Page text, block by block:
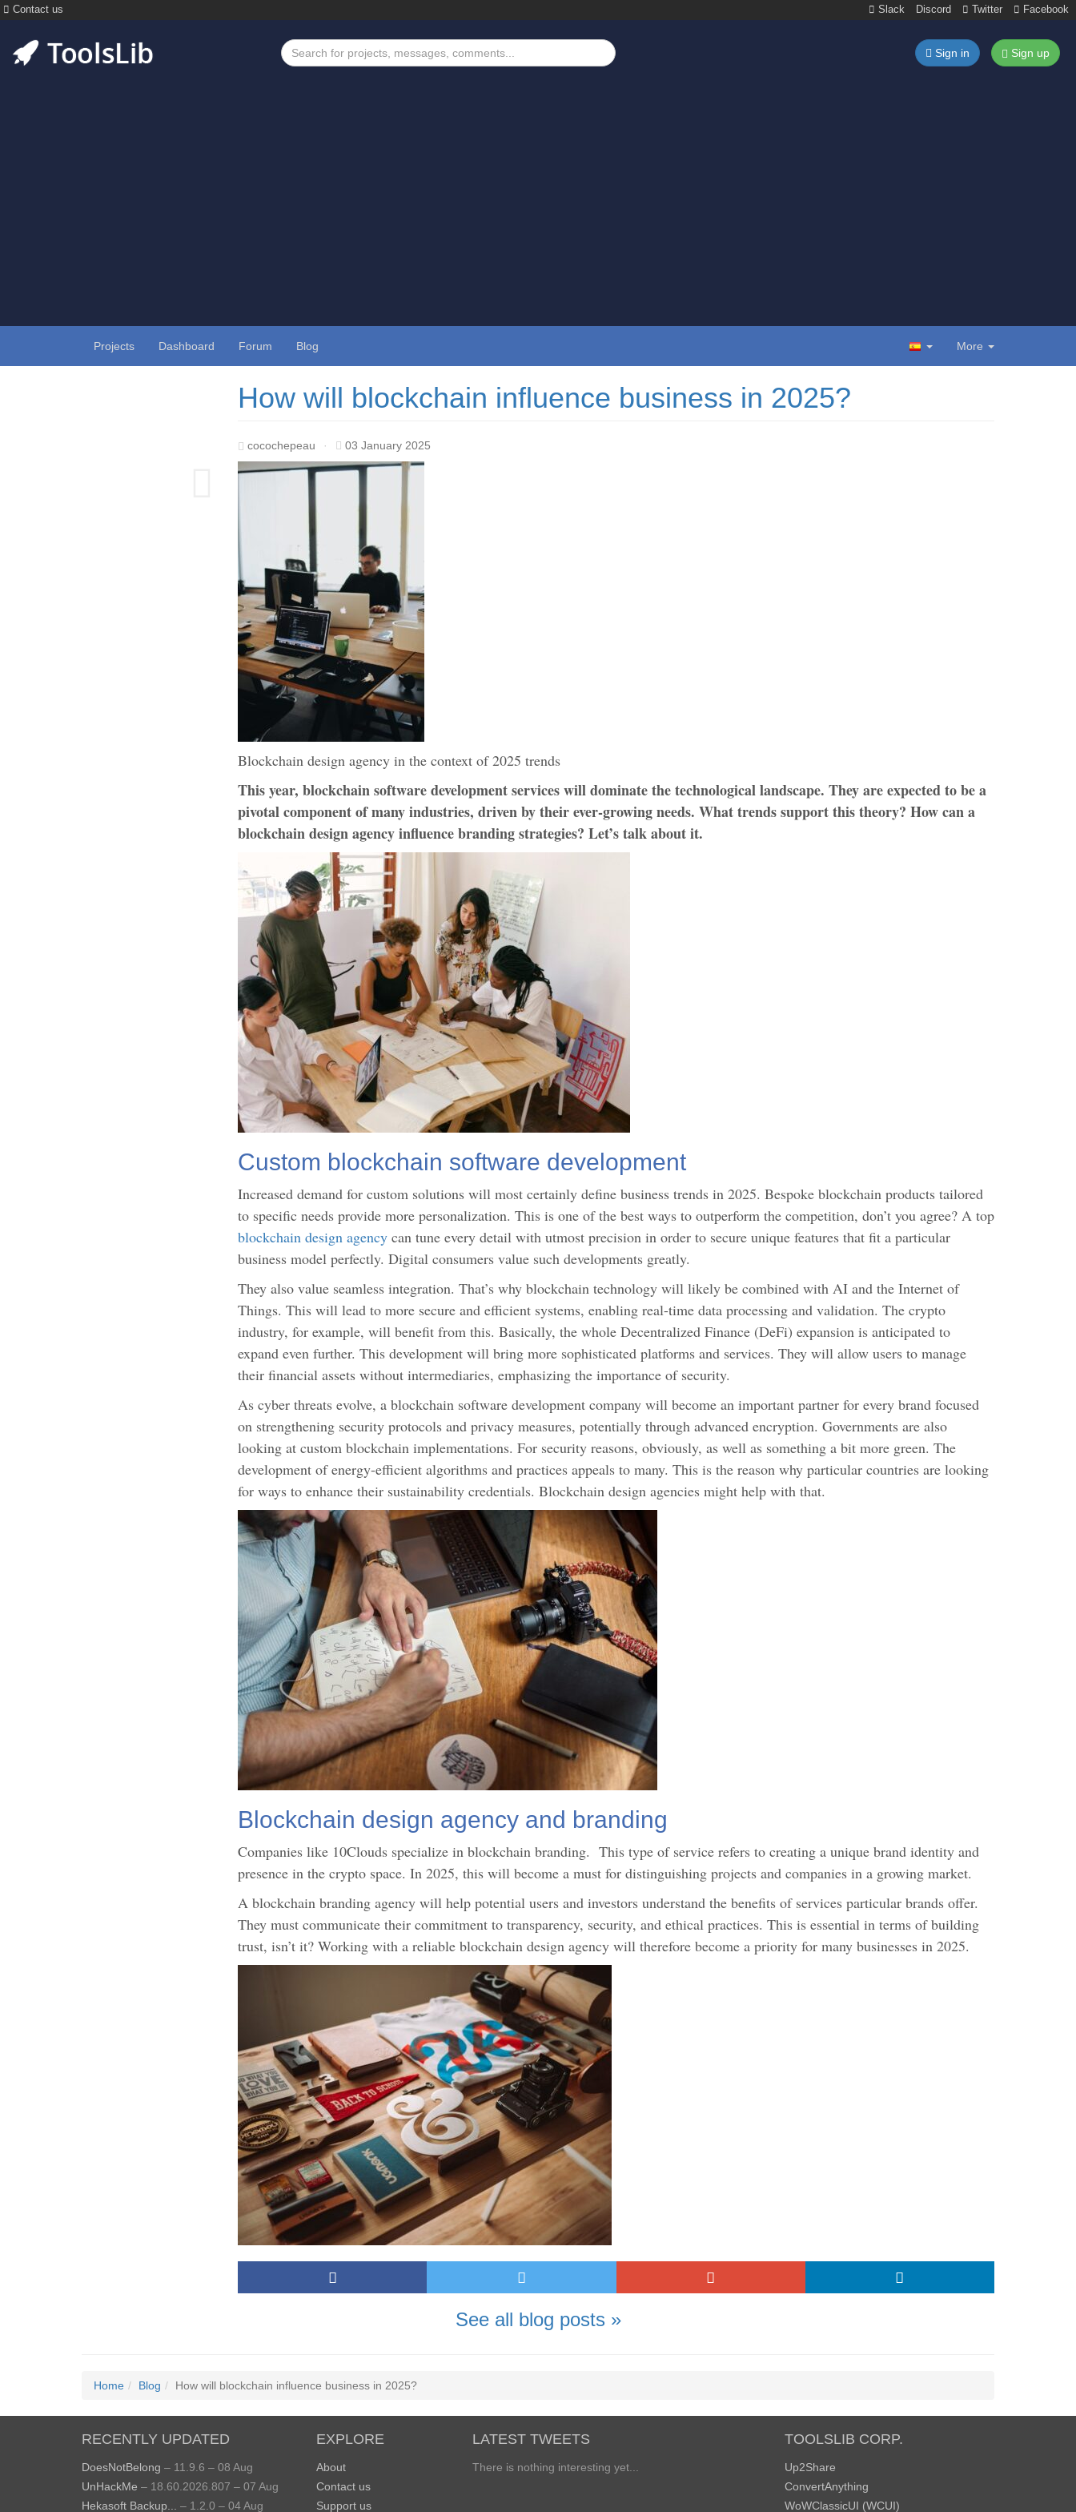
Contact us Slack Discord Twitter Facebook
Sign in Sign up
Projects Dashboard Forum Blog More
How will blockchain influence business in 2025?
cocochepeau · 03 January 2025
Blockchain design agency in the context of 2025 trends
This year, blockchain software development services will dominate the technological landscape. They are expected to be a
pivotal component of many industries, driven by their ever-growing needs. What trends support this theory? How can a
blockchain design agency influence branding strategies? Let’s talk about it.
Custom blockchain software development
Increased demand for custom solutions will most certainly define business trends in 2025. Bespoke blockchain products tailored
to specific needs provide more personalization. This is one of the best ways to outperform the competition, don’t you agree? A top
blockchain design agency can tune every detail with utmost precision in order to secure unique features that fit a particular
business model perfectly. Digital consumers value such developments greatly.
They also value seamless integration. That’s why blockchain technology will likely be combined with AI and the Internet of
Things. This will lead to more secure and efficient systems, enabling real-time data processing and validation. The crypto
industry, for example, will benefit from this. Basically, the whole Decentralized Finance (DeFi) expansion is anticipated to
expand even further. This development will bring more sophisticated platforms and services. They will allow users to manage
their financial assets without intermediaries, emphasizing the importance of security.
As cyber threats evolve, a blockchain software development company will become an important partner for every brand focused
on strengthening security protocols and privacy measures, potentially through advanced encryption. Governments are also
looking at custom blockchain implementations. For security reasons, obviously, as well as something a bit more green. The
development of energy-efficient algorithms and practices appeals to many. This is the reason why particular countries are looking
for ways to enhance their sustainability credentials. Blockchain design agencies might help with that.
Blockchain design agency and branding
Companies like 10Clouds specialize in blockchain branding. This type of service refers to creating a unique brand identity and
presence in the crypto space. In 2025, this will become a must for distinguishing projects and companies in a growing market.
A blockchain branding agency will help potential users and investors understand the benefits of services particular brands offer.
They must communicate their commitment to transparency, security, and ethical practices. This is essential in terms of building
trust, isn’t it? Working with a reliable blockchain design agency will therefore become a priority for many businesses in 2025.
See all blog posts »
Home Blog How will blockchain influence business in 2025?
RECENTLY UPDATED
DoesNotBelong – 11.9.6 – 08 Aug
UnHackMe – 18.60.2026.807 – 07 Aug
Hekasoft Backup...
– 1.2.0 – 04 Aug
EXPLORE
About
Contact us
Support us
LATEST TWEETS
There is nothing interesting yet...
TOOLSLIB CORP.
Up2Share
ConvertAnything
WoWClassicUI (WCUI)